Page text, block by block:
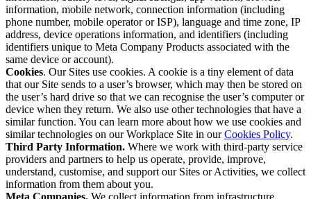
information, mobile network, connection information (including
phone number, mobile operator or ISP), language and time zone, IP
address, device operations information, and identifiers (including
identifiers unique to Meta Company Products associated with the
same device or account).
Cookies. Our Sites use cookies. A cookie is a tiny element of data
that our Site sends to a user’s browser, which may then be stored on
the user’s hard drive so that we can recognise the user’s computer or
device when they return. We also use other technologies that have a
similar function. You can learn more about how we use cookies and
similar technologies on our Workplace Site in ourCookies Policy.
Third Party Information. Where we work with third-party service
providers and partners to help us operate, provide, improve,
understand, customise, and support our Sites or Activities, we collect
information from them about you.
Meta Companies. We collect information from infrastructure,